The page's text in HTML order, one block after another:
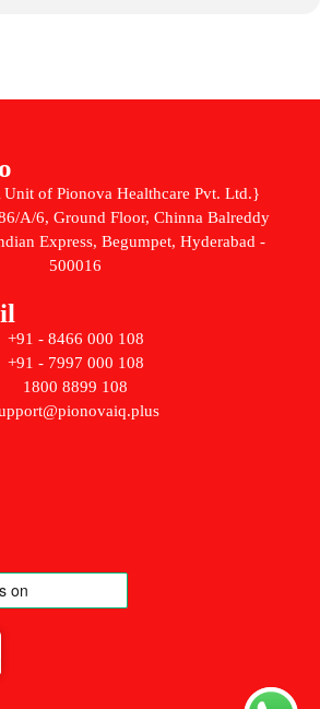
of Pionova Healthcare Pvt. Ltd.}
A/6, Ground Floor, Chinna Balreddy
Express, Begumpet, Hyderabad -
500016
+91 - 8466 000 108
+91 - 7997 000 108
1800 8899 108